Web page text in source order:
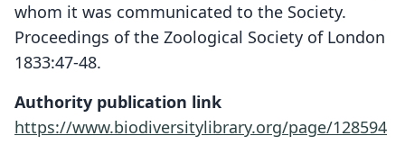
whom it was communicated to the Society.
Proceedings of the Zoological Society of London
1833:47-48.
Authority publication link
https://www.biodiversitylibrary.org/page/128594